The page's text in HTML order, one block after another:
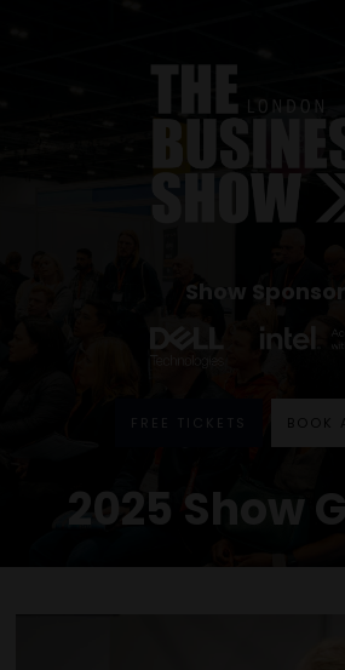
Show
FREE TICKETS BOOK
2025 Show